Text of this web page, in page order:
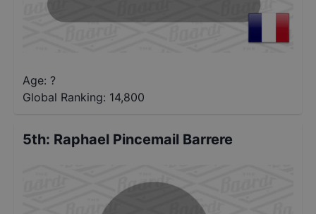
Age: ?
Global Ranking: 14,800
5th: Raphael Pincemail Barrere